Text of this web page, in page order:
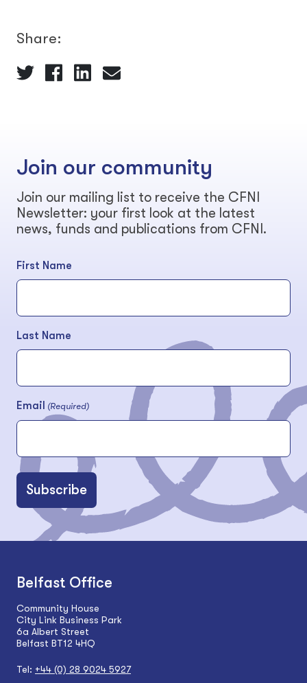
Share:
Join our community
Join our mailing list to receive the CFNI
Newsletter: your first look at the latest
news, funds and publications from CFNI.
First Name
Last Name
Email (Required)
Belfast Office
Community House
City Link Business Park
6a Albert Street
Belfast BT12 4HQ
Tel: +44 (0) 28 9024 5927